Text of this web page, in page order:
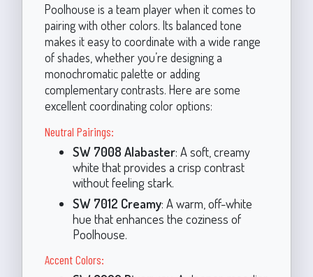
Poolhouse is a team player when it comes to
pairing with other colors. Its balanced tone
makes it easy to coordinate with a wide range
of shades, whether you’re designing a
monochromatic palette or adding
complementary contrasts. Here are some
excellent coordinating color options:
Neutral Pairings:
SW 7008 Alabaster: A soft, creamy
white that provides a crisp contrast
without feeling stark.
SW 7012 Creamy: A warm, off-white
hue that enhances the coziness of
Poolhouse.
Accent Colors: